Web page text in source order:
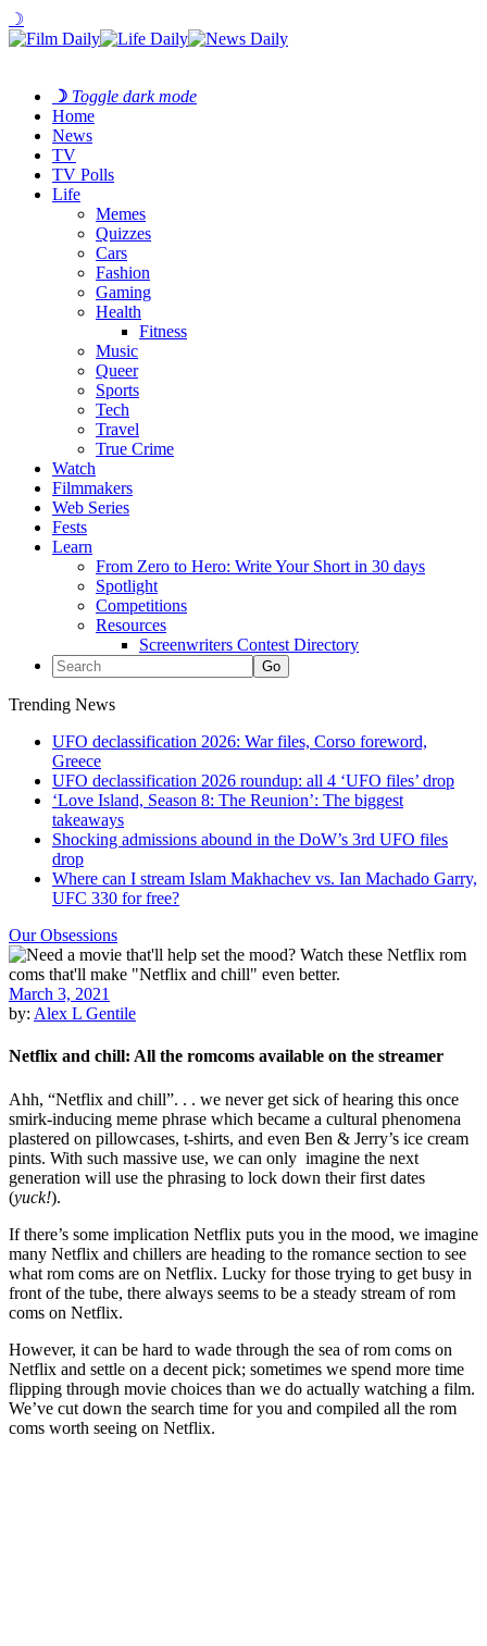
☽
☽ Toggle dark mode
Home
News
TV
TV Polls
Life
Memes
Quizzes
Cars
Fashion
Gaming
Health
Fitness
Music
Queer
Sports
Tech
Travel
True Crime
Watch
Filmmakers
Web Series
Fests
Learn
From Zero to Hero: Write Your Short in 30 days
Spotlight
Competitions
Resources
Screenwriters Contest Directory
Trending News
UFO declassification 2026: War files, Corso foreword,
Greece
UFO declassification 2026 roundup: all 4 ‘UFO files’ drop
‘Love Island, Season 8: The Reunion’: The biggest
takeaways
Shocking admissions abound in the DoW’s 3rd UFO files
drop
Where can I stream Islam Makhachev vs. Ian Machado Garry,
UFC 330 for free?
Our Obsessions
March 3, 2021
by: Alex L Gentile
Netflix and chill: All the romcoms available on the streamer
Ahh, “Netflix and chill”. . . we never get sick of hearing this once
smirk-inducing meme phrase which became a cultural phenomena
plastered on pillowcases, t-shirts, and even Ben & Jerry’s ice cream
pints. With such massive use, we can only imagine the next
generation will use the phrasing to lock down their first dates
(yuck!).
If there’s some implication Netflix puts you in the mood, we imagine
many Netflix and chillers are heading to the romance section to see
what rom coms are on Netflix. Lucky for those trying to get busy in
front of the tube, there always seems to be a steady stream of rom
coms on Netflix.
However, it can be hard to wade through the sea of rom coms on
Netflix and settle on a decent pick; sometimes we spend more time
flipping through movie choices than we do actually watching a film.
We’ve cut down the search time for you and compiled all the rom
coms worth seeing on Netflix.